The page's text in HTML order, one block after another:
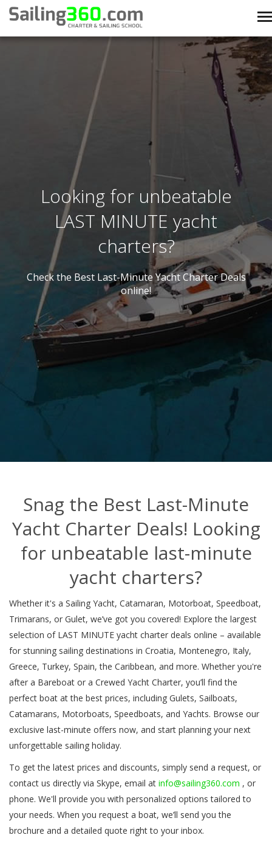
Looking for unbeatable
LAST MINUTE yacht
charters?
Check the Best Last-Minute Yacht Charter Deals
online!
Snag the Best Last-Minute
Yacht Charter Deals! Looking
for unbeatable last-minute
yacht charters?
Whether it's a Sailing Yacht, Catamaran, Motorboat, Speedboat,
Trimarans, or Gulet, we’ve got you covered! Explore the largest
selection of LAST MINUTE yacht charter deals online – available
for stunning sailing destinations in Croatia, Montenegro, Italy,
Greece, Turkey, Spain, the Caribbean, and more. Whether you're
after a Bareboat or a Crewed Yacht Charter, you’ll find the
perfect boat at the best prices, including Gulets, Sailboats,
Catamarans, Motorboats, Speedboats, and Yachts. Browse our
exclusive last-minute offers now, and start planning your next
unforgettable sailing holiday.
To get the latest prices and discounts, simply send a request, or
contact us directly via Skype, email at info@sailing360.com , or
phone. We'll provide you with personalized options tailored to
your needs. When you request a boat, we’ll send you the
brochure and a detailed quote right to your inbox.